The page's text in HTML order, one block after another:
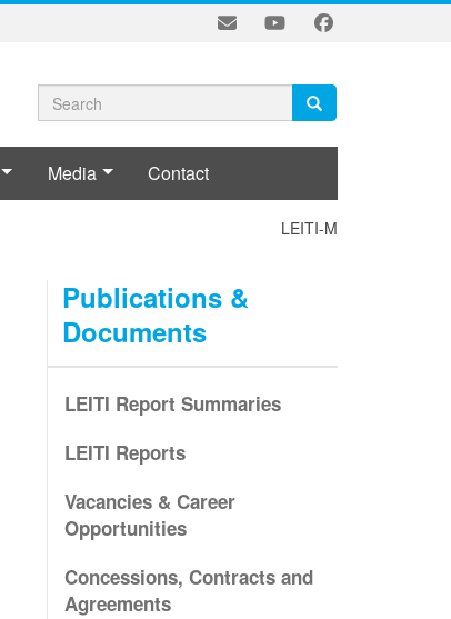
Search
form
Search
Search
Media Contact
LEITI-MSG POLICY ON
Publications &
Documents
LEITI Report Summaries
LEITI Reports
Vacancies & Career
Opportunities
Concessions, Contracts and
Agreements